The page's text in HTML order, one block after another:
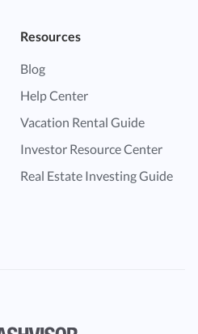
Resources
Blog
Help Center
Vacation Rental Guide
Investor Resource Center
Real Estate Investing Guide